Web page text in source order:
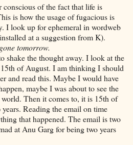
conscious of the fact that life is
is how the usage of fugacious is
I look up for ephemeral in wordweb
at a suggestion from K).
tomorrow.
shake the thought away. I look at the
of August. I am thinking I should
and read this. Maybe I would have
maybe I was about to see the
Then it comes to, it is 15th of
Reading the email on time
that happened. The email is two
at Anu Garg for being two years